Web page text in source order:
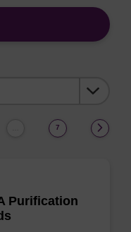
7
Purification